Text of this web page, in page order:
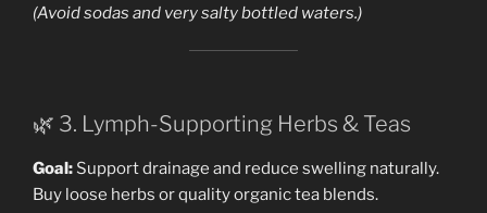
(Avoid sodas and very salty bottled waters.)
🌿 3. Lymph-Supporting Herbs & Teas
Goal: Support drainage and reduce swelling naturally.
Buy loose herbs or quality organic tea blends.